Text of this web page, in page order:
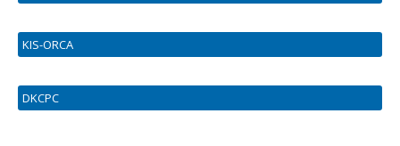
KIS-ORCA
DKCPC